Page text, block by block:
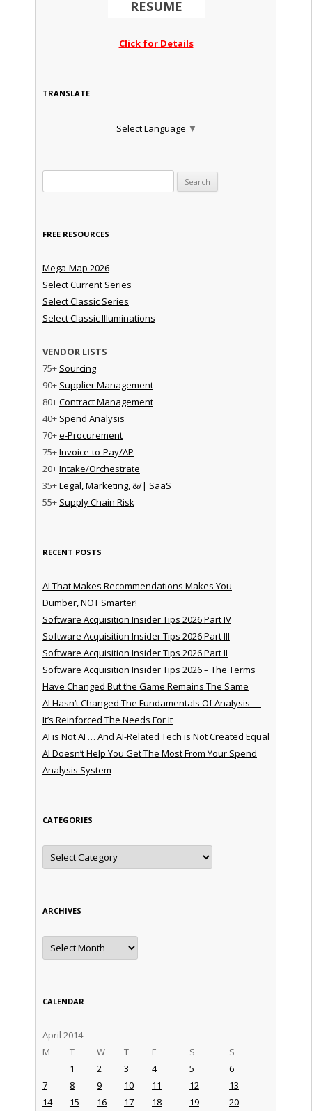
RESUME
Click for Details
TRANSLATE
Select Language ▼
FREE RESOURCES
Mega-Map 2026
Select Current Series
Select Classic Series
Select Classic Illuminations
VENDOR LISTS
75+ Sourcing
90+ Supplier Management
80+Contract Management
40+ Spend Analysis
70+e-Procurement
75+Invoice-to-Pay/AP
20+Intake/Orchestrate
35+Legal, Marketing, &/| SaaS
55+ Supply Chain Risk
RECENT POSTS
AI That Makes Recommendations Makes You
Dumber, NOT Smarter!
Software Acquisition Insider Tips 2026 Part IV
Software Acquisition Insider Tips 2026 Part III
Software Acquisition Insider Tips 2026 Part II
Software Acquisition Insider Tips 2026 – The Terms
Have Changed But the Game Remains The Same
AI Hasn’t Changed The Fundamentals Of Analysis —
It’s Reinforced The Needs For It
AI is Not AI … And AI-Related Tech is Not Created Equal
AI Doesn’t Help You Get The Most From Your Spend
Analysis System
CATEGORIES
Categories
ARCHIVES
Archives
CALENDAR
April 2014
M
T W T F S S
1 2 3 4 5
6
7
8 9 10 11 12
13
14
15 16 17 18 19
20